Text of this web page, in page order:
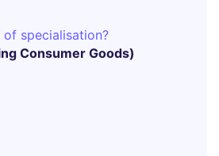
specialisation?
Consumer Goods)